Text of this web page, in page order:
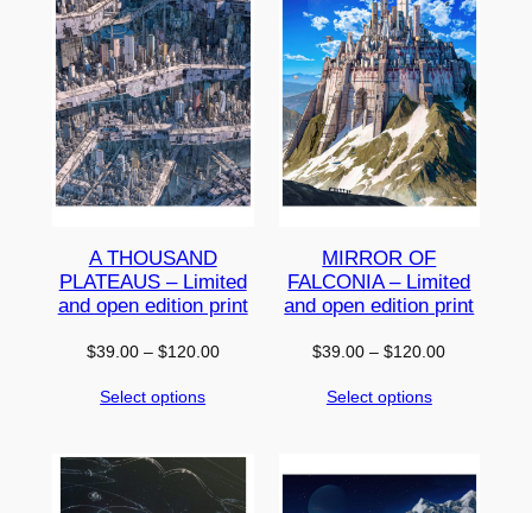
A THOUSAND
PLATEAUS – Limited
and open edition print
$39.00 – $120.00Price
$120.00
Select options
MIRROR OF
FALCONIA – Limited
and open edition print
$39.00 – $120.00Price
Select options